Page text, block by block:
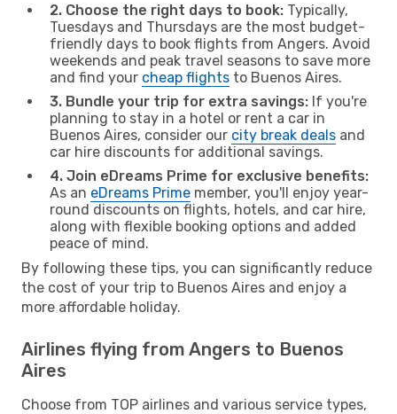
2. Choose the right days to book: Typically,
Tuesdays and Thursdays are the most budget-
friendly days to book flights from Angers. Avoid
weekends and peak travel seasons to save more
and find your cheap flights to Buenos Aires.
3. Bundle your trip for extra savings: If you're
planning to stay in a hotel or rent a car in
Buenos Aires, consider our city break deals and
car hire discounts for additional savings.
4. Join eDreams Prime for exclusive benefits:
As an eDreams Prime member, you'll enjoy year-
round discounts on flights, hotels, and car hire,
along with flexible booking options and added
peace of mind.
By following these tips, you can significantly reduce
the cost of your trip to Buenos Aires and enjoy a
more affordable holiday.
Airlines flying from Angers to Buenos
Aires
Choose from TOP airlines and various service types,